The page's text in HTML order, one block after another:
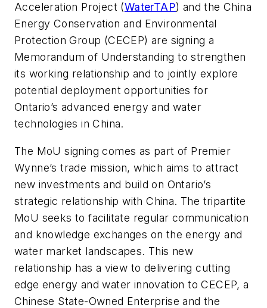
Acceleration Project (WaterTAP) and the China
Energy Conservation and Environmental
Protection Group (CECEP) are signing a
Memorandum of Understanding to strengthen
its working relationship and to jointly explore
potential deployment opportunities for
Ontario’s advanced energy and water
technologies in China.
The MoU signing comes as part of Premier
Wynne’s trade mission, which aims to attract
new investments and build on Ontario’s
strategic relationship with China. The tripartite
MoU seeks to facilitate regular communication
and knowledge exchanges on the energy and
water market landscapes. This new
relationship has a view to delivering cutting
edge energy and water innovation to CECEP, a
Chinese State-Owned Enterprise and the